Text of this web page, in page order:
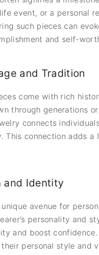
event, or a personal
such pieces can
and self-
and Tradition
come with rich
through generations
connects
This connection adds
and Identity
avenue for
personality and
and boost
personal style and